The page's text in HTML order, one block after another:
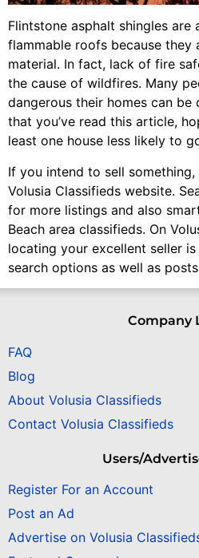
Flintstone asphalt shingles are
flammable roofs because they
material. In fact, lack of fire
the cause of wildfires. Many
dangerous their homes can
that you’ve read this article,
least one house less likely to
If you intend to sell
Volusia Classifieds website.
for more listings and also
Beach area classifieds. On
locating your excellent seller
search options as well as
Company
FAQ
Blog
About Volusia Classifieds
Contact Volusia Classifieds
Users/
Register For an Account
Post an Ad
Advertise on Volusia